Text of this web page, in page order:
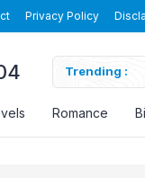
Privacy Policy
Trending :
Romance